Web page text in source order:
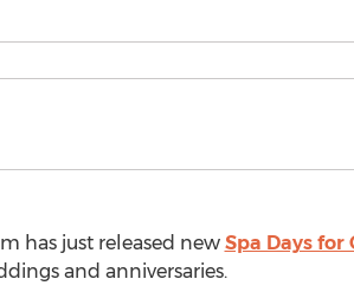
has just released new Spa Days for
and anniversaries.